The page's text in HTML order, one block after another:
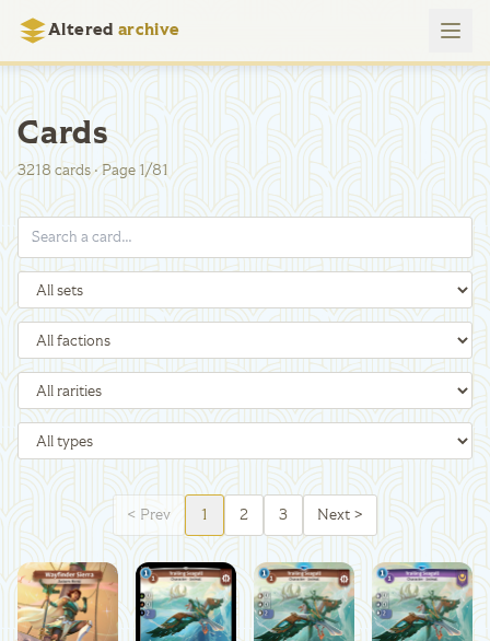
Altered archive
Cards
3218 cards·Page 1/81
< Prev 1 2 3 Next >